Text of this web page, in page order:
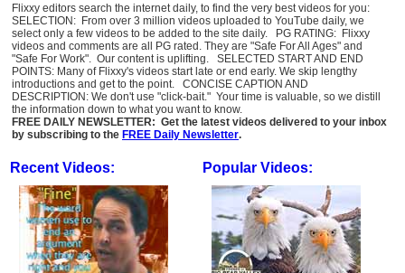
Flixxy editors search the internet daily, to find the very best videos for you:
SELECTION: From over 3 million videos uploaded to YouTube daily, we
select only a few videos to be added to the site daily. PG RATING: Flixxy
videos and comments are all PG rated. They are "Safe For All Ages" and
"Safe For Work". Our content is uplifting. SELECTED START AND END
POINTS: Many of Flixxy's videos start late or end early. We skip lengthy
introductions and get to the point. CONCISE CAPTION AND
DESCRIPTION: We don't use "click-bait." Your time is valuable, so we distill
the information down to what you want to know.
FREE DAILY NEWSLETTER: Get the latest videos delivered to your inbox
by subscribing to the FREE Daily Newsletter.